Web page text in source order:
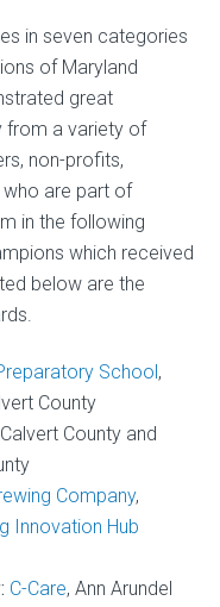
in seven categories
of Maryland
great
from a variety of
non-profits,
are part of
in the following
which received
below are the
School,
County
County and
Company,
Innovation Hub
C-Care, Ann Arundel